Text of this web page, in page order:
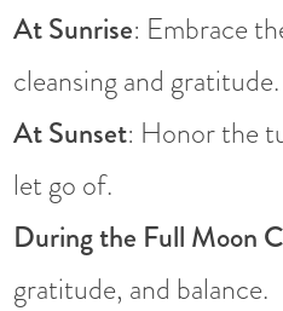
At Sunrise: Embrace
cleansing and gratitude.
At Sunset: Honor the
let go of.
During the Full Moon
gratitude, and balance.